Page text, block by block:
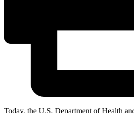
Today, the U.S. Department of Health